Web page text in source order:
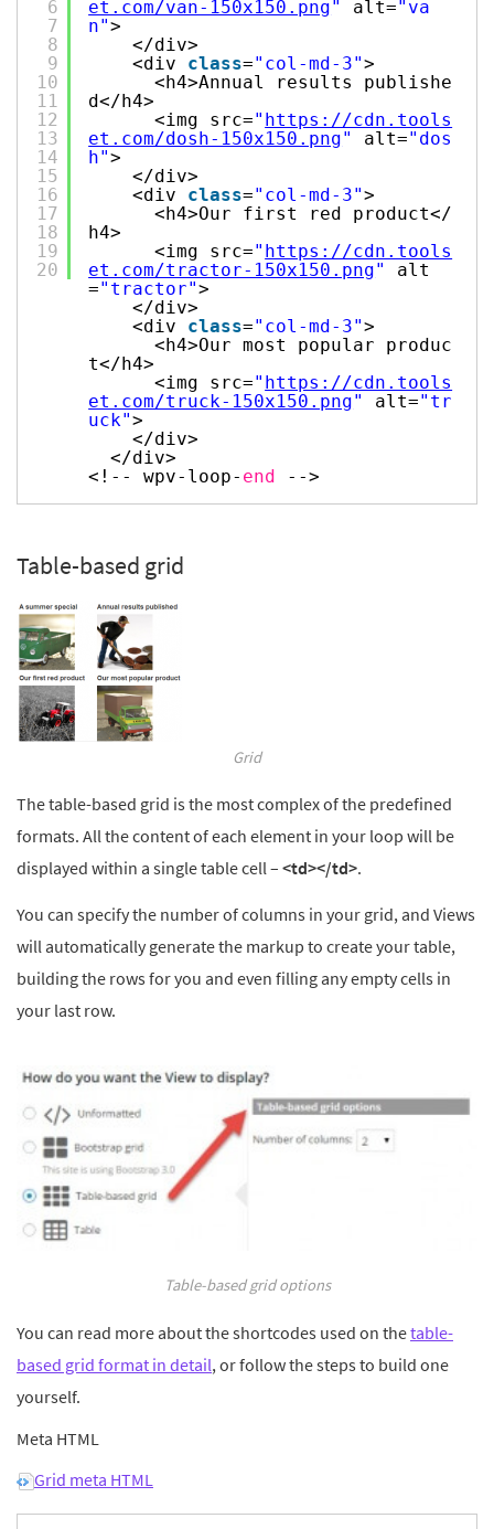
6
7
8
9
10
11
12
13
14
15
16
17
18
19
20
et.com/van-150x150.png" alt="va
n">
</div>
<div class="col-md-3">
<h4>Annual results publishe
d</h4>
<img src=" https://cdn.tools
et.com/dosh-150x150.png" alt="dos
h">
</div>
<div class="col-md-3">
<h4>Our first red product</
h4>
<img src=" https://cdn.tools
et.com/tractor-150x150.png"
alt
="tractor">
</div>
<div class="col-md-3">
<h4>Our most popular produc
t</h4>
<img src=" https://cdn.tools
et.com/truck-150x150.png" alt="tr
uck">
</div>
</div>
<!-- wpv-loop- end -->
Table-based grid
Grid
The table-based grid is the most complex of the predefined
formats. All the content of each element in your loop will be
displayed within a single table cell – <td></td>.
You can specify the number of columns in your grid, and Views
will automatically generate the markup to create your table,
building the rows for you and even filling any empty cells in
your last row.
Table-based grid options
You can read more about the shortcodes used on thetable-
based grid format in detail, or follow the steps to build one
yourself.
Meta HTML
Grid meta HTML